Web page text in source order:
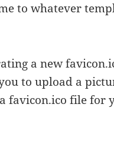
to whatever
a new
to upload a
favicon.ico file for